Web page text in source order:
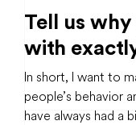
Tell us
with
In short, I want to
people’s behavior
have always had a